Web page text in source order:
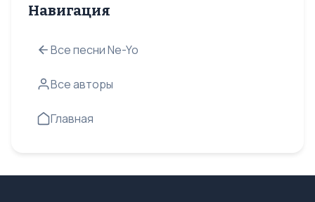
Навигация
Все песни Ne-Yo
Все авторы
Главная